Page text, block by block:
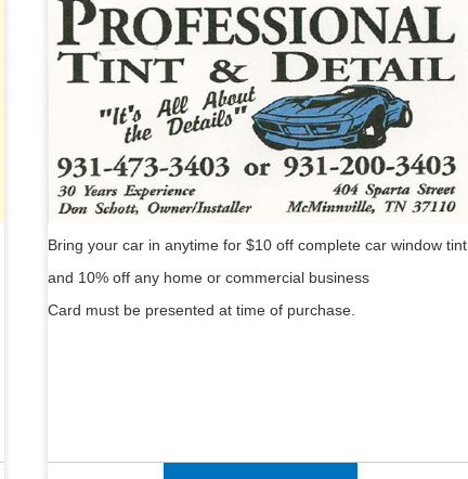
Bring your car in anytime for $10 off complete car window tint
and 10% off any home or commercial business
Card must be presented at time of purchase.